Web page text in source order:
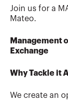
Join us for a
Mateo.
Management
Exchange
Why Tackle it
We create an